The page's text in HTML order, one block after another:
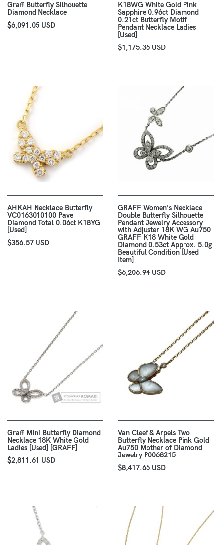
Graff Butterfly Silhouette
Diamond Necklace
$6,091.05 USD
K18WG White Gold Pink
Sapphire 0.96ct Diamond
0.21ct Butterfly Motif
Pendant Necklace Ladies
[Used]
$1,175.36 USD
AHKAH Necklace Butterfly
VC0163010100 Pave
Diamond Total 0.06ct K18YG
[Used]
$356.57 USD
GRAFF Women's Necklace
Double Butterfly Silhouette
Pendant Jewelry Accessory
with Adjuster 18K WG Au750
GRAFF K18 White Gold
Diamond 0.53ct Approx. 5.0g
Beautiful Condition [Used
Item]
$6,206.94 USD
Graff Mini Butterfly Diamond
Necklace 18K White Gold
Ladies [Used] [GRAFF]
$2,811.61 USD
Van Cleef & Arpels Two
Butterfly Necklace Pink Gold
Au750 Mother of Diamond
Jewelry P0068215
$8,417.66 USD